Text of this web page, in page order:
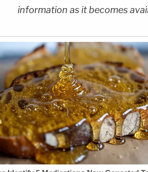
information as it becomes